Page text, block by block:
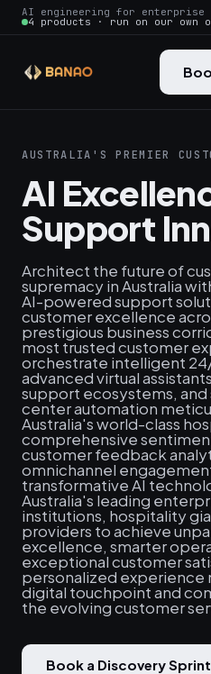
AI engineering for enterprise
4 products · run on our own
AUSTRALIA'S PREMIER
AI
Support
Architect the future of
supremacy in Australia
AI-powered support
customer excellence
prestigious business
most trusted customer
orchestrate intelligent
advanced virtual
support ecosystems,
center automation
Australia's world-class
comprehensive
customer feedback
omnichannel
transformative AI
Australia's leading
institutions, hospitality
providers to achieve
excellence, smarter
exceptional customer
personalized experience
digital touchpoint and
the evolving customer
Book a Discovery Sprint